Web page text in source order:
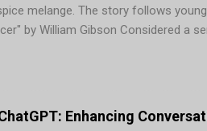
melange. The story follows
by William Gibson Considered a
by Isaac Asimov In
and...
Enhancing